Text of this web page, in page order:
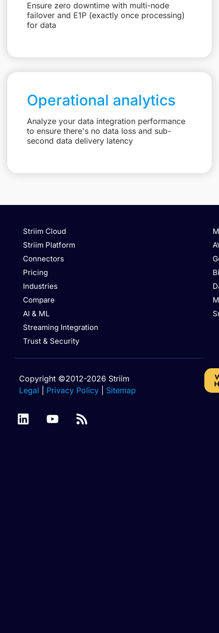
Ensure zero downtime with multi-node
failover and E1P (exactly once processing)
for data
Operational analytics
Analyze your data integration performance
to ensure there's no data loss and sub-
second data delivery latency
Striim Cloud
Striim Platform
Connectors
Pricing
Industries
Compare
AI & ML
Streaming Integration
Trust & Security
Copyright ©2012-2026 Striim
Legal
Privacy Policy Sitemap